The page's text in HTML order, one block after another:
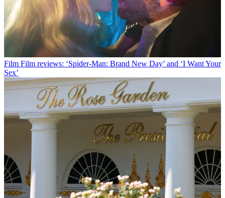
Film Film reviews: ‘Spider-Man: Brand New Day’ and ‘I Want Your
Sex’